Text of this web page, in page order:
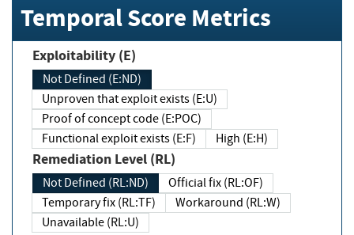
Temporal Score Metrics
Exploitability (E)
Not Defined (E:ND)
Unproven that exploit exists (E:U)
Proof of concept code (E:POC)
Functional exploit exists (E:F)
High (E:H)
Remediation Level (RL)
Not Defined (RL:ND)
Official fix (RL:OF)
Temporary fix (RL:TF)
Workaround (RL:W)
Unavailable (RL:U)